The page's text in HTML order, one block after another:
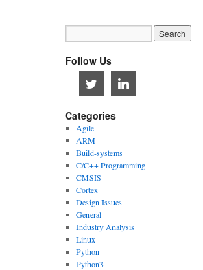
Follow Us
Categories
Agile
ARM
Build-systems
C/C++ Programming
CMSIS
Cortex
Design Issues
General
Industry Analysis
Linux
Python
Python3